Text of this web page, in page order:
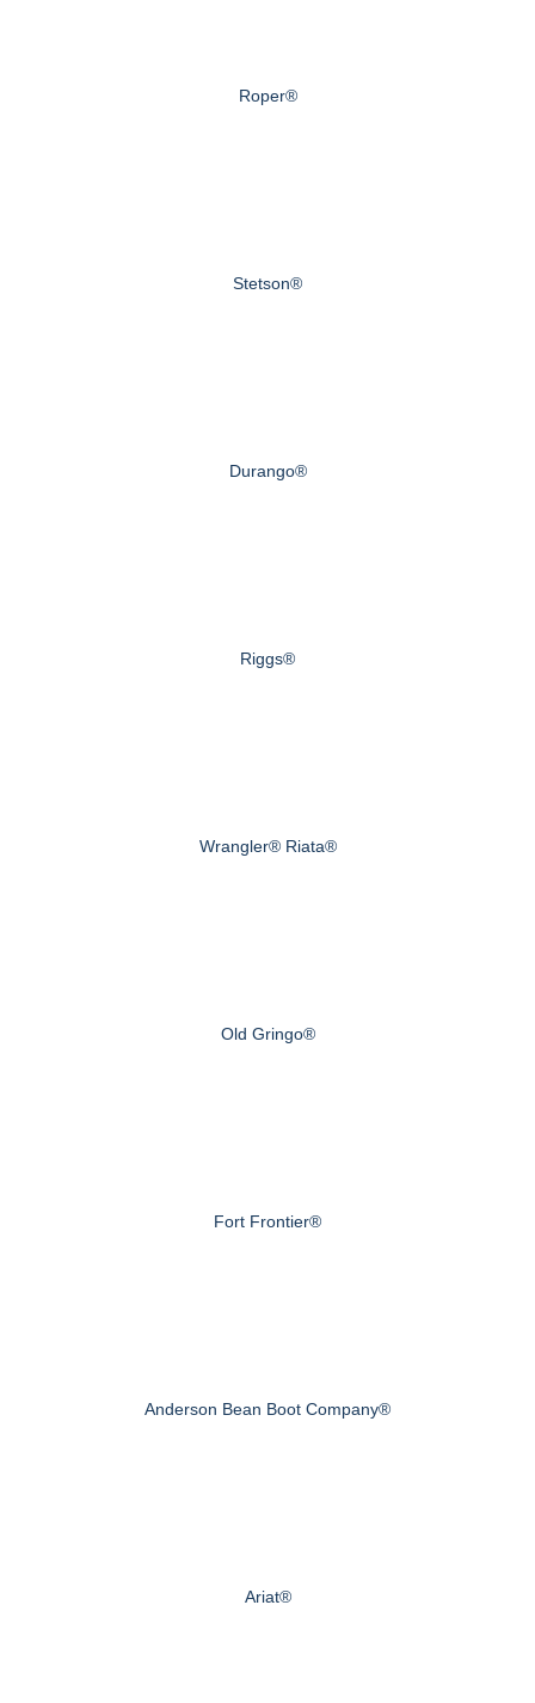
Roper®
Stetson®
Durango®
Riggs®
Wrangler® Riata®
Old Gringo®
Fort Frontier®
Anderson Bean Boot Company®
Ariat®